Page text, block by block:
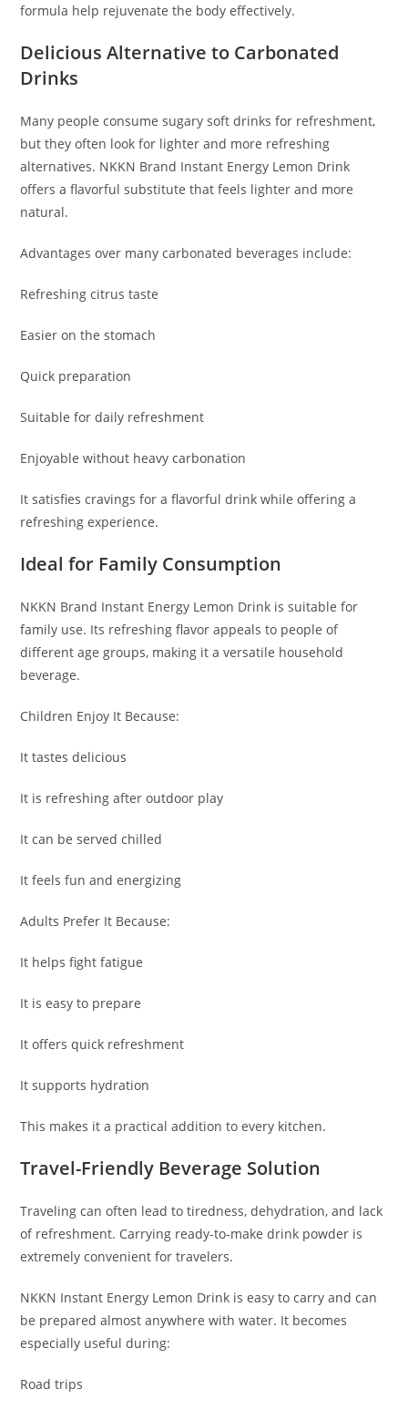
formula help rejuvenate the body effectively.
Delicious Alternative to Carbonated
Drinks
Many people consume sugary soft drinks for refreshment,
but they often look for lighter and more refreshing
alternatives. NKKN Brand Instant Energy Lemon Drink
offers a flavorful substitute that feels lighter and more
natural.
Advantages over many carbonated beverages include:
Refreshing citrus taste
Easier on the stomach
Quick preparation
Suitable for daily refreshment
Enjoyable without heavy carbonation
It satisfies cravings for a flavorful drink while offering a
refreshing experience.
Ideal for Family Consumption
NKKN Brand Instant Energy Lemon Drink is suitable for
family use. Its refreshing flavor appeals to people of
different age groups, making it a versatile household
beverage.
Children Enjoy It Because:
It tastes delicious
It is refreshing after outdoor play
It can be served chilled
It feels fun and energizing
Adults Prefer It Because:
It helps fight fatigue
It is easy to prepare
It offers quick refreshment
It supports hydration
This makes it a practical addition to every kitchen.
Travel-Friendly Beverage Solution
Traveling can often lead to tiredness, dehydration, and lack
of refreshment. Carrying ready-to-make drink powder is
extremely convenient for travelers.
NKKN Instant Energy Lemon Drink is easy to carry and can
be prepared almost anywhere with water. It becomes
especially useful during:
Road trips